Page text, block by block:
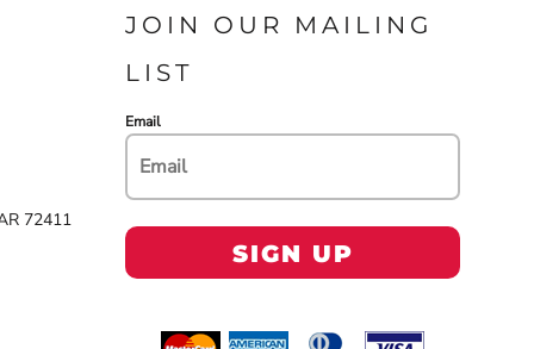
72411
JOIN OUR MAILING
LIST
Email
SIGN UP